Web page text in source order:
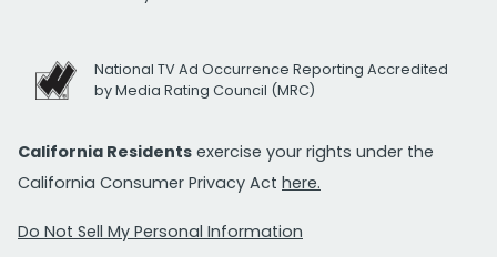
National TV Ad Occurrence Reporting Accredited
by Media Rating Council (MRC)
California Residents exercise your rights under the
California Consumer Privacy Act here.
Do Not Sell My Personal Information